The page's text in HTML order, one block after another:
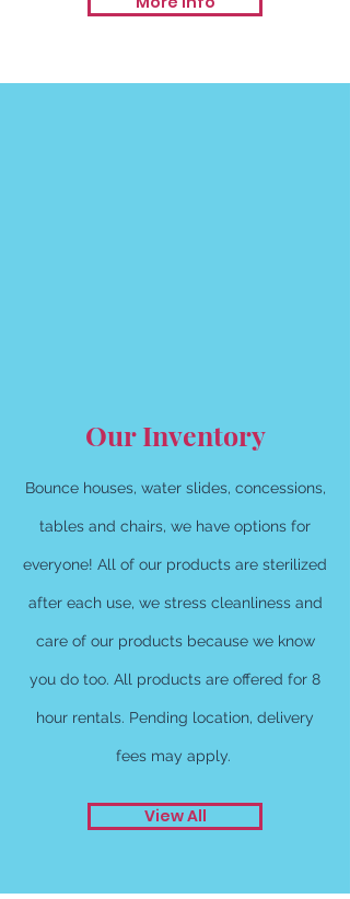
Our Inventory
Bounce houses, water slides, concessions,
tables and chairs, we have options for
everyone! All of our products are sterilized
after each use, we stress cleanliness and
care of our products because we know
you do too. All products are offered for 8
hour rentals. Pending location, delivery
fees may apply.
View All